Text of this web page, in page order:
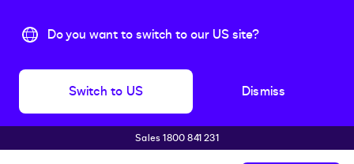
Do you want to switch to our US site?
Switch to US Dismiss
Sales 1800 841 231